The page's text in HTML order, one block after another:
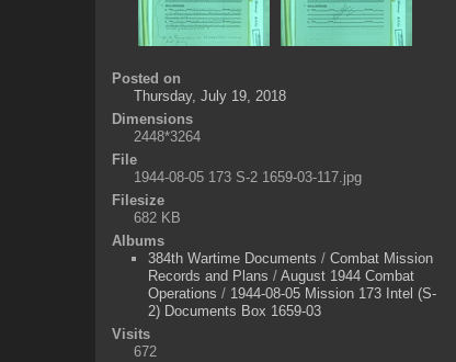
Posted on
Thursday, July 19, 2018
Dimensions
2448*3264
File
1944-08-05 173 S-2 1659-03-117.jpg
Filesize
682 KB
Albums
384th Wartime Documents / Combat Mission
Records and Plans / August 1944 Combat
Operations / 1944-08-05 Mission 173 Intel (S-
2) Documents Box 1659-03
Visits
672